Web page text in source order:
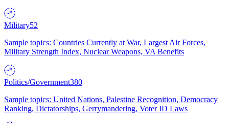
Military52
Sample topics: Countries Currently at War, Largest Air Forces,
Military Strength Index, Nuclear Weapons, VA Benefits
Politics/Government380
Sample topics: United Nations, Palestine Recognition, Democracy
Ranking, Dictatorships, Gerrymandering, Voter ID Laws